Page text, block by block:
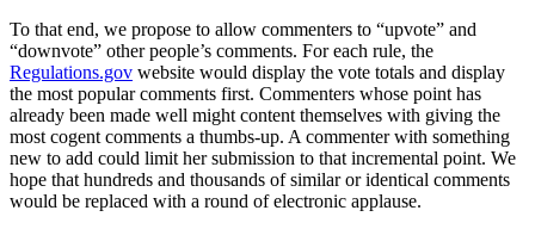
To that end, we propose to allow commenters to “upvote” and
“downvote” other people’s comments. For each rule, the
Regulations.gov website would display the vote totals and display
the most popular comments first. Commenters whose point has
already been made well might content themselves with giving the
most cogent comments a thumbs-up. A commenter with something
new to add could limit her submission to that incremental point. We
hope that hundreds and thousands of similar or identical comments
would be replaced with a round of electronic applause.